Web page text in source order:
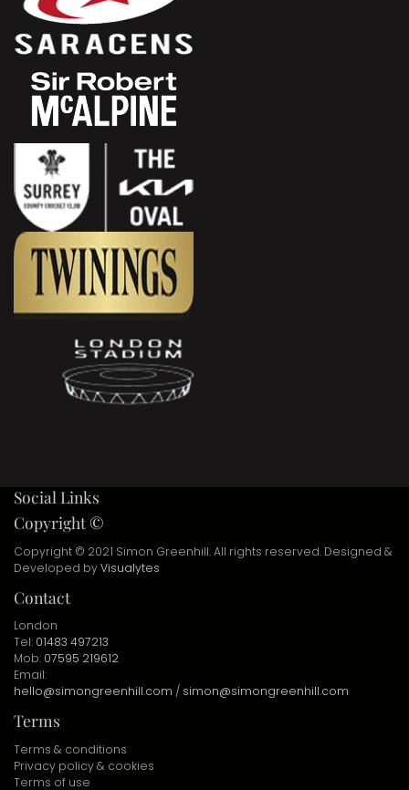
Social Links
Copyright ©
Copyright © 2021 Simon Greenhill. All rights reserved. Designed &
Developed byVisualytes
Contact
London
Tel: 01483 497213
Mob: 07595 219612
Email:
hello@simongreenhill.com / simon@simongreenhill.com
Terms
Terms & conditions
Privacy policy & cookies
Terms of use